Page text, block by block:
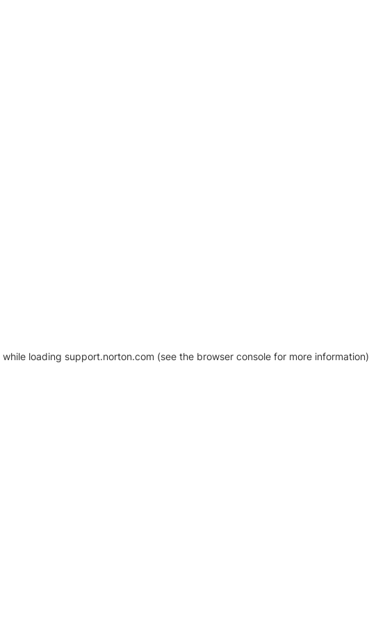
while loading support.norton.com (see the browser console for more information)